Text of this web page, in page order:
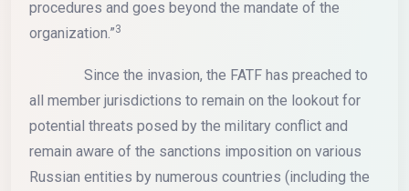
procedures and goes beyond the mandate of the
organization.”3
Since the invasion, the FATF has preached to
all member jurisdictions to remain on the lookout for
potential threats posed by the military conflict and
remain aware of the sanctions imposition on various
Russian entities by numerous countries (including the